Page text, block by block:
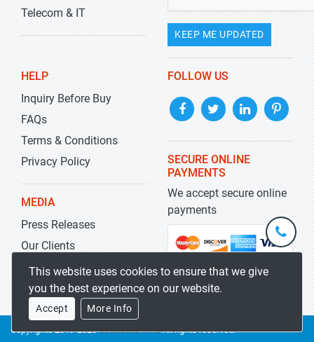
Telecom & IT
KEEP ME UPDATED
HELP
Inquiry Before Buy
FAQs
Terms & Conditions
Privacy Policy
MEDIA
Press Releases
Our Clients
Blog
FOLLOW US
SECURE ONLINE
PAYMENTS
We accept secure online
payments
Copyrights 2019-2026Stratistics MRCAll rights reserved.
This website uses cookies to ensure that we give
you the best experience on our website.
Accept More Info
+1-
301-
5929